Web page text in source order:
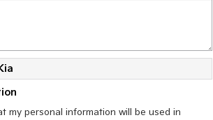
my personal information will be used in